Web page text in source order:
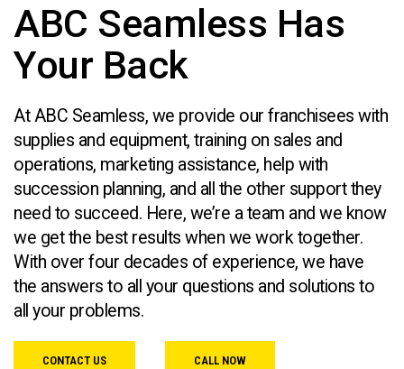
ABC Seamless Has
Your Back
At ABC Seamless, we provide our franchisees with
supplies and equipment, training on sales and
operations, marketing assistance, help with
succession planning, and all the other support they
need to succeed. Here, we’re a team and we know
we get the best results when we work together.
With over four decades of experience, we have
the answers to all your questions and solutions to
all your problems.
CONTACT US CALL NOW